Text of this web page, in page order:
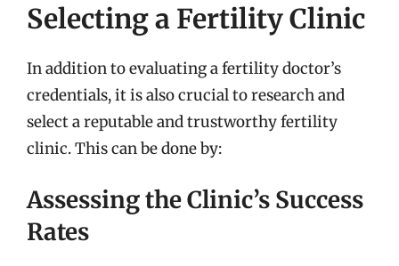
Selecting a Fertility Clinic
In addition to evaluating a fertility doctor’s
credentials, it is also crucial to research and
select a reputable and trustworthy fertility
clinic. This can be done by:
Assessing the Clinic’s Success
Rates